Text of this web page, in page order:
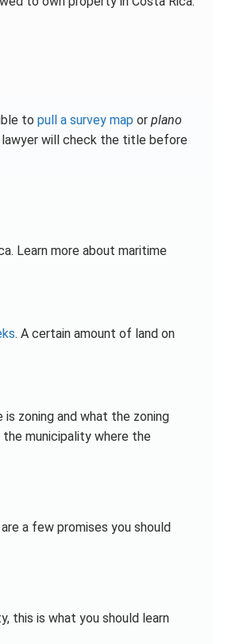
to pull a survey map or plano
will check the title before
Learn more about maritime
. A certain amount of land on
zoning and what the zoning
municipality where the
a few promises you should
this is what you should learn